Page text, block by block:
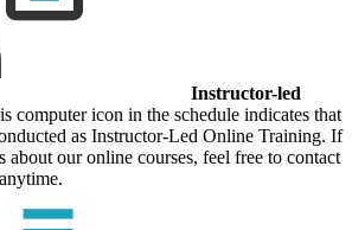
Instructor-led
computer icon in the schedule indicates that
as Instructor-Led Online Training. If
about our online courses, feel free to contact